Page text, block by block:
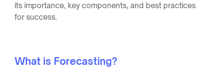
its importance, key components, and best practices
for success.
What is Forecasting?